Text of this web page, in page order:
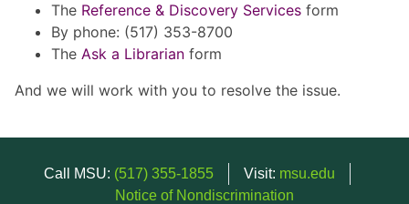
The Reference & Discovery Services form
By phone: (517) 353-8700
The Ask a Librarian form
And we will work with you to resolve the issue.
Call MSU: (517) 355-1855 Visit: msu.edu
Notice of Nondiscrimination